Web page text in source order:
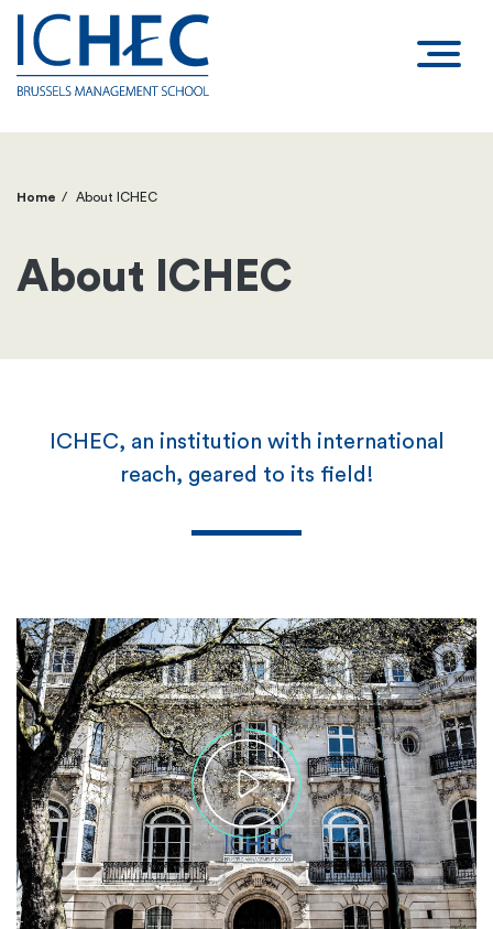
Breadcrumb
Home About ICHEC
About ICHEC
ICHEC, an institution with international
reach, geared to its field!